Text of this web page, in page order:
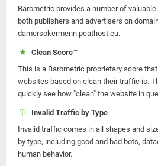
Barometric provides a number of
both publishers and advertisers on
damersokermenn.peathost.eu.
Clean Score™
This is a Barometric proprietary score
websites based on clean their traffic is.
quickly see how "clean" the website in
Invalid Traffic by Type
Invalid traffic comes in all shapes and
by type, including good and bad bots,
human behavior.